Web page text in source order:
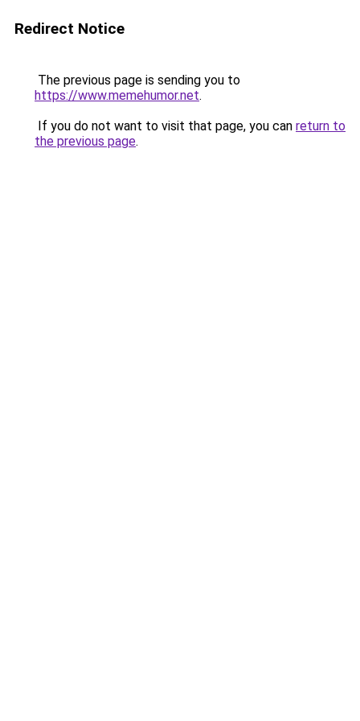
Redirect Notice
The previous page is sending you to
https://www.memehumor.net.
If you do not want to visit that page, you can return to
the previous page.